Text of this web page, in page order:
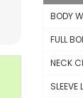
BODY
FULL
NECK
SLEEVE